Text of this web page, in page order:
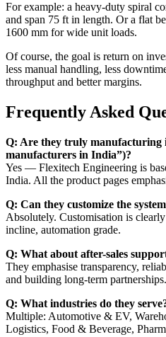
For example: a heavy-duty spiral
and span 75 ft in length. Or a flat
1600 mm for wide unit loads.
Of course, the goal is return on
less manual handling, less
throughput and better margins.
Frequently Asked
Q: Are they truly manufacturing
manufacturers in India”)?
Yes — Flexitech Engineering is
India. All the product pages
Q: Can they customize the
Absolutely. Customisation is
incline, automation grade.
Q: What about after-sales
They emphasise transparency,
and building long-term partnerships.
Q: What industries do they
Multiple: Automotive & EV,
Logistics, Food & Beverage,